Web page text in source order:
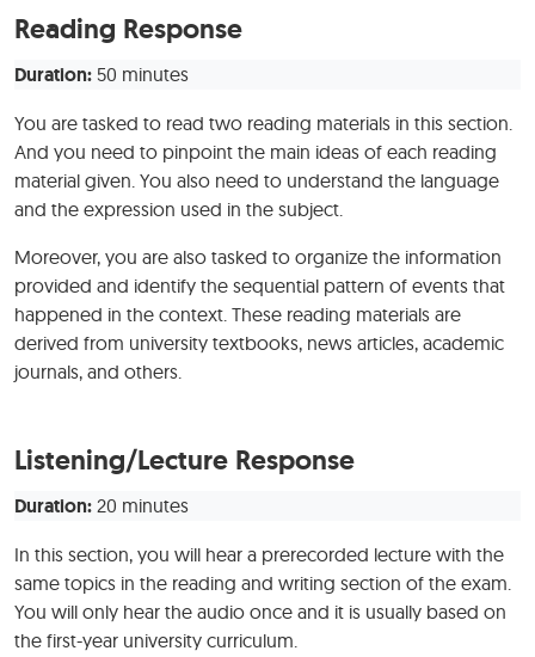
Reading Response
Duration: 50 minutes
You are tasked to read two reading materials in this section.
And you need to pinpoint the main ideas of each reading
material given. You also need to understand the language
and the expression used in the subject.
Moreover, you are also tasked to organize the information
provided and identify the sequential pattern of events that
happened in the context. These reading materials are
derived from university textbooks, news articles, academic
journals, and others.
Listening/Lecture Response
Duration: 20 minutes
In this section, you will hear a prerecorded lecture with the
same topics in the reading and writing section of the exam.
You will only hear the audio once and it is usually based on
the first-year university curriculum.